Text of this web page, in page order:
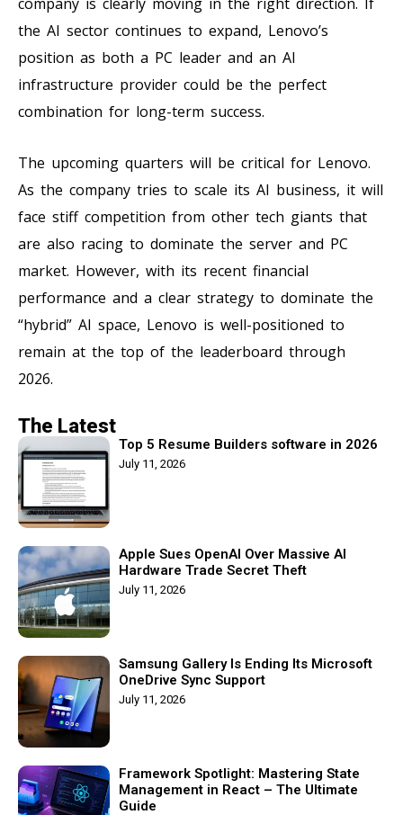
the AI sector continues to expand, Lenovo’s
position as both a PC leader and an AI
infrastructure provider could be the perfect
combination for long-term success.
The upcoming quarters will be critical for Lenovo.
As the company tries to scale its AI business, it will
face stiff competition from other tech giants that
are also racing to dominate the server and PC
market. However, with its recent financial
performance and a clear strategy to dominate the
“hybrid” AI space, Lenovo is well-positioned to
remain at the top of the leaderboard through
2026.
The Latest
Top 5 Resume Builders software in 2026
July 11, 2026
Apple Sues OpenAI Over Massive AI
Hardware Trade Secret Theft
July 11, 2026
Samsung Gallery Is Ending Its Microsoft
OneDrive Sync Support
July 11, 2026
Framework Spotlight: Mastering State
Management in React – The Ultimate
Guide